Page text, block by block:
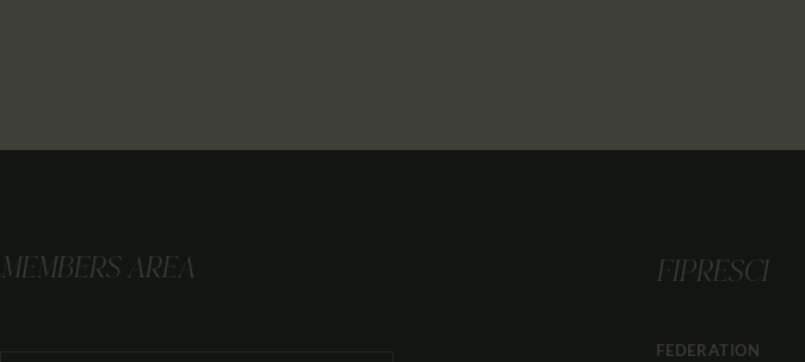
MEMBERS AREA FIPRESCI
FEDERATION